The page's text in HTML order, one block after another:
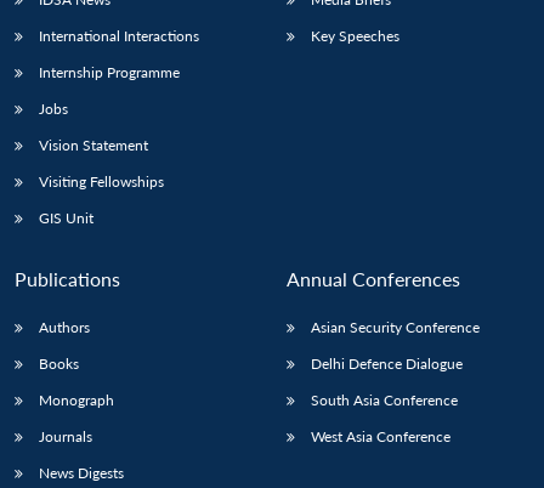
International Interactions
Internship Programme
Jobs
Vision Statement
Visiting Fellowships
GIS Unit
Key Speeches
Publications
Authors
Books
Monograph
Journals
News Digests
Annual Conferences
Asian Security Conference
Delhi Defence Dialogue
South Asia Conference
West Asia Conference